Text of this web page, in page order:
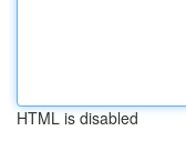
HTML is disabled